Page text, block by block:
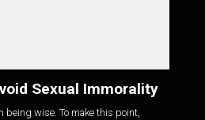
Sexual Immorality
being wise. To make this point,